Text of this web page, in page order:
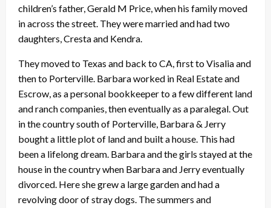
children’s father, Gerald M Price, when his family moved
in across the street. They were married and had two
daughters, Cresta and Kendra.
They moved to Texas and back to CA, first to Visalia and
then to Porterville. Barbara worked in Real Estate and
Escrow, as a personal bookkeeper to a few different land
and ranch companies, then eventually as a paralegal. Out
in the country south of Porterville, Barbara & Jerry
bought a little plot of land and built a house. This had
been a lifelong dream. Barbara and the girls stayed at the
house in the country when Barbara and Jerry eventually
divorced. Here she grew a large garden and had a
revolving door of stray dogs. The summers and